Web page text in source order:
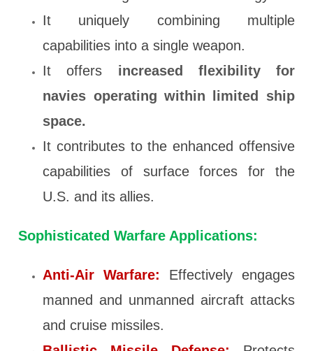
It uniquely combining multiple
capabilities into a single weapon.
It offers increased
flexibility for
navies operating within limited ship
space.
It contributes to the enhanced offensive
capabilities of surface forces for the
U.S. and its allies.
Sophisticated Warfare Applications:
Anti-Air Warfare: Effectively engages
manned and unmanned aircraft attacks
and cruise missiles.